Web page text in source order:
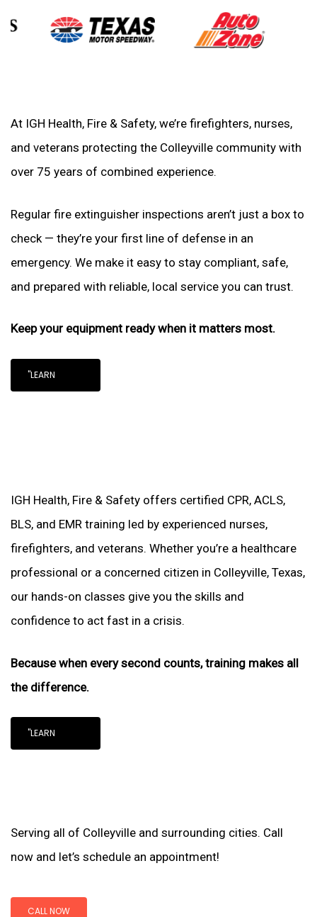
At IGH Health, Fire & Safety, we’re firefighters, nurses,
and veterans protecting the Colleyville community with
over 75 years of combined experience.
Regular fire extinguisher inspections aren’t just a box to
check — they’re your first line of defense in an
emergency. We make it easy to stay compliant, safe,
and prepared with reliable, local service you can trust.
Keep your equipment ready when it matters most.
"LEARN
IGH Health, Fire & Safety offers certified CPR, ACLS,
BLS, and EMR training led by experienced nurses,
firefighters, and veterans. Whether you’re a healthcare
professional or a concerned citizen in Colleyville, Texas,
our hands-on classes give you the skills and
confidence to act fast in a crisis.
Because when every second counts, training makes all
the difference.
"LEARN
Serving all of Colleyville and surrounding cities. Call
now and let’s schedule an appointment!
CALL NOW